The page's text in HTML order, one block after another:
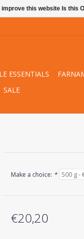
ESSENTIALS
SALE
Make a choice: *
€20,20
this website Is this